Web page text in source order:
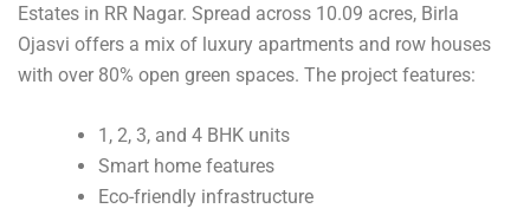
Estates in RR Nagar. Spread across 10.09 acres, Birla
Ojasvi offers a mix of luxury apartments and row houses
with over 80% open green spaces. The project features:
1, 2, 3, and 4 BHK units
Smart home features
Eco-friendly infrastructure